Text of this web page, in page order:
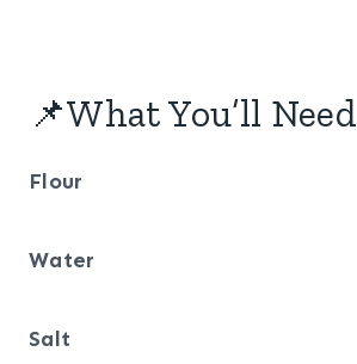
📌What You’ll Need
Flour
Water
Salt